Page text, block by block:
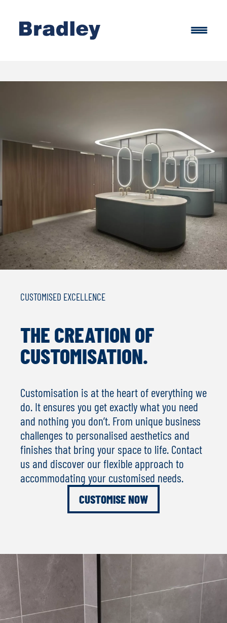
CUSTOMISED EXCELLENCE
THE CREATION OF
CUSTOMISATION.
Customisation is at the heart of everything we
do. It ensures you get exactly what you need
and nothing you don’t. From unique business
challenges to personalised aesthetics and
finishes that bring your space to life. Contact
us and discover our flexible approach to
accommodating your customised needs.
CUSTOMISE NOW